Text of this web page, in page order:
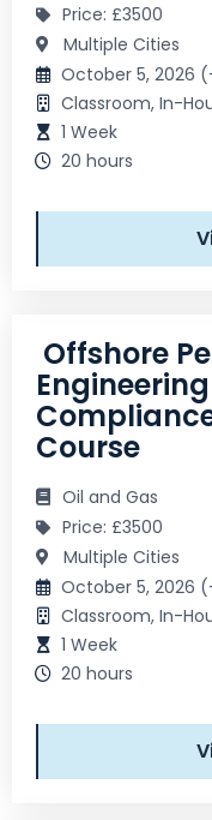
Price: £3500
Multiple Cities
October 5, 2026
Classroom, In-
1 Week
20 hours
Offshore
Course
Oil and Gas
Price: £3500
Multiple Cities
October 5, 2026
Classroom, In-
1 Week
20 hours